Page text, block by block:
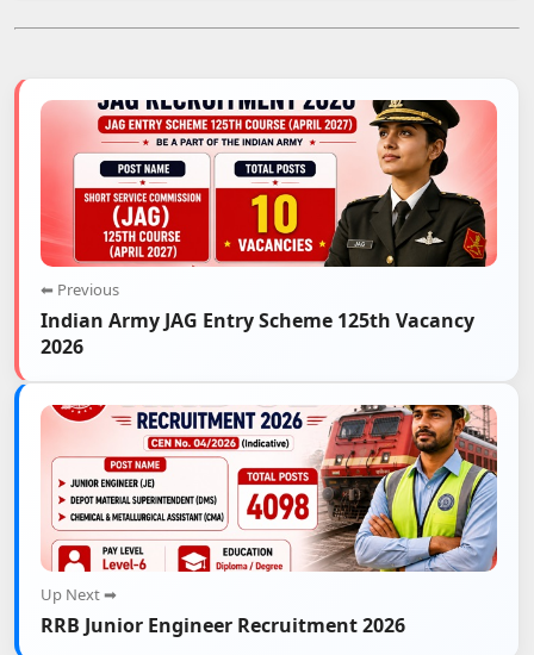
⬅ Previous
Indian Army JAG Entry Scheme 125th Vacancy
2026
Up Next ➡
RRB Junior Engineer Recruitment 2026